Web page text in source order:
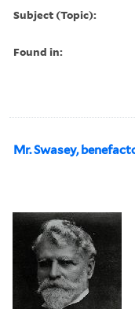
Subject (Topic):
Found in:
Mr. Swasey,